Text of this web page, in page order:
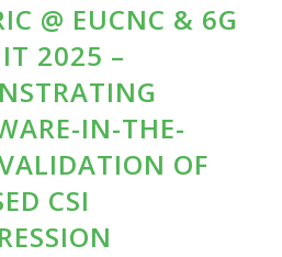
@ EUCNC & 6G
2025 –
IN-THE-
OF
CSI